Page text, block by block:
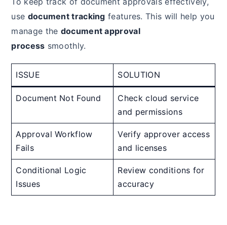
use document tracking features. This will help you
manage the document approval
process smoothly.
ISSUE SOLUTION
Document Not Found
Check cloud service
and permissions
Approval Workflow
Fails
Verify approver access
and licenses
Conditional Logic
Issues
Review conditions for
accuracy